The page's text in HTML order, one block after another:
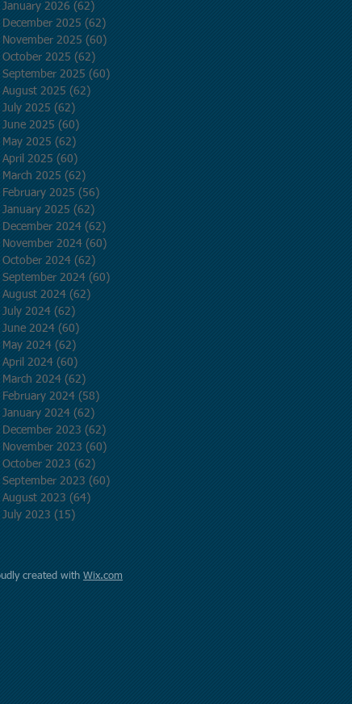
January 2026 (62)
December 2025 (62)
November 2025 (60)
October 2025 (62)
September 2025 (60)
August 2025 (62)
July 2025 (62)
June 2025 (60)
May 2025 (62)
April 2025 (60)
March 2025 (62)
February 2025 (56)
January 2025 (62)
December 2024 (62)
November 2024 (60)
October 2024 (62)
September 2024 (60)
August 2024 (62)
July 2024 (62)
June 2024 (60)
May 2024 (62)
April 2024 (60)
March 2024 (62)
February 2024 (58)
January 2024 (62)
December 2023 (62)
November 2023 (60)
October 2023 (62)
September 2023 (60)
August 2023 (64)
July 2023 (15)
created with Wix.com